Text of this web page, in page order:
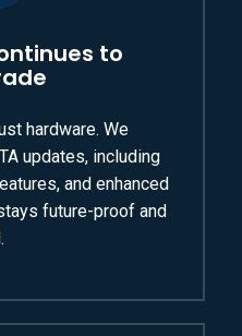
to
hardware. We
updates, including
and enhanced
future-proof and